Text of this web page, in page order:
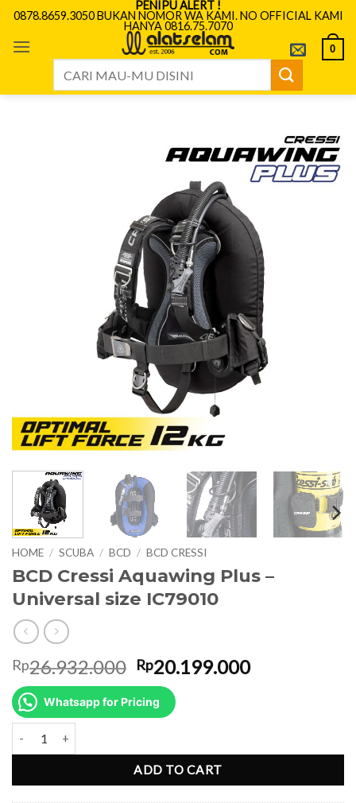
Skip
content
PENIPU ALERT !
0878.8659.3050 BUKAN NOMOR WA KAMI. NO OFFICIAL KAMI
HANYA 0816.75.7070
0
HOME / SCUBA / BCD / BCD CRESSI
BCD Cressi Aquawing Plus –
Universal size IC79010
Rp26.932.000 Original
price
was:
Rp26.932.000.
Rp20.199.000Current
Whatsapp for Pricing
ADD TO CART